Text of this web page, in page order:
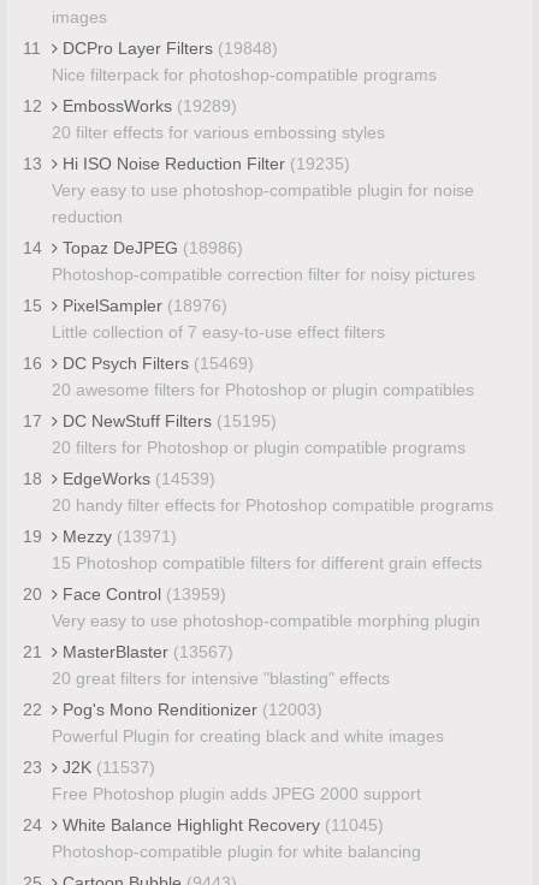
images
11
DCPro Layer Filters (19848)
Nice filterpack for photoshop-compatible programs
12
EmbossWorks (19289)
20 filter effects for various embossing styles
13
Hi ISO Noise Reduction Filter (19235)
Very easy to use photoshop-compatible plugin for noise
reduction
14
Topaz DeJPEG (18986)
Photoshop-compatible correction filter for noisy pictures
15
PixelSampler (18976)
Little collection of 7 easy-to-use effect filters
16
DC Psych Filters (15469)
20 awesome filters for Photoshop or plugin compatibles
17
DC NewStuff Filters (15195)
20 filters for Photoshop or plugin compatible programs
18
EdgeWorks (14539)
20 handy filter effects for Photoshop compatible programs
19
Mezzy (13971)
15 Photoshop compatible filters for different grain effects
20
Face Control (13959)
Very easy to use photoshop-compatible morphing plugin
21
MasterBlaster (13567)
20 great filters for intensive "blasting" effects
22
Pog's Mono Renditionizer (12003)
Powerful Plugin for creating black and white images
23
J2K (11537)
Free Photoshop plugin adds JPEG 2000 support
24
White Balance Highlight Recovery (11045)
Photoshop-compatible plugin for white balancing